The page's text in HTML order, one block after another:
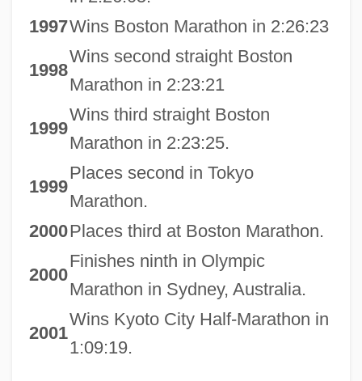
1997Wins Boston Marathon in 2:26:23
1998
Wins second straight Boston
Marathon in 2:23:21
1999
Wins third straight Boston
Marathon in 2:23:25.
1999
Places second in Tokyo
Marathon.
2000Places third at Boston Marathon.
2000
Finishes ninth in Olympic
Marathon in Sydney, Australia.
2001
Wins Kyoto City Half-Marathon in
1:09:19.